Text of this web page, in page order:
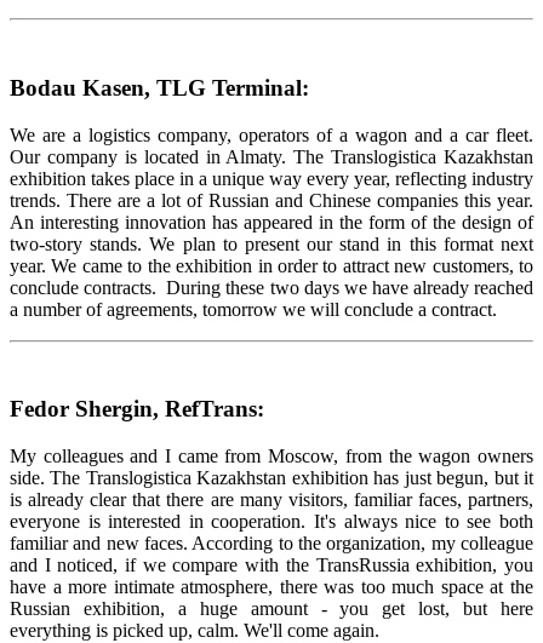
Bodau Kasen, TLG Terminal:
We are a logistics company, operators of a wagon and a car fleet.
Our company is located in Almaty. The Translogistica Kazakhstan
exhibition takes place in a unique way every year, reflecting industry
trends. There are a lot of Russian and Chinese companies this year.
An interesting innovation has appeared in the form of the design of
two-story stands. We plan to present our stand in this format next
year. We came to the exhibition in order to attract new customers, to
conclude contracts. During these two days we have already reached
a number of agreements, tomorrow we will conclude a contract.
Fedor Shergin, RefTrans:
My colleagues and I came from Moscow, from the wagon owners
side. The Translogistica Kazakhstan exhibition has just begun, but it
is already clear that there are many visitors, familiar faces, partners,
everyone is interested in cooperation. It's always nice to see both
familiar and new faces. According to the organization, my colleague
and I noticed, if we compare with the TransRussia exhibition, you
have a more intimate atmosphere, there was too much space at the
Russian exhibition, a huge amount - you get lost, but here
everything is picked up, calm. We'll come again.